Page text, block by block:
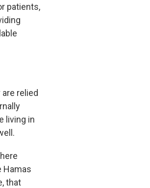
patients,
relied
living in
Hamas
that